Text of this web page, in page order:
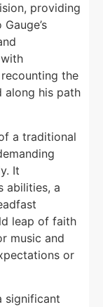
providing
the
along his path
a traditional
It
abilities, a
leap of faith
music and
or
significant